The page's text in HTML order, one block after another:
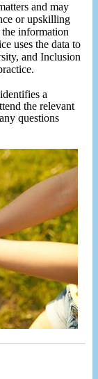
and may
or upskilling
information
uses the data to
and Inclusion
a
the relevant
questions